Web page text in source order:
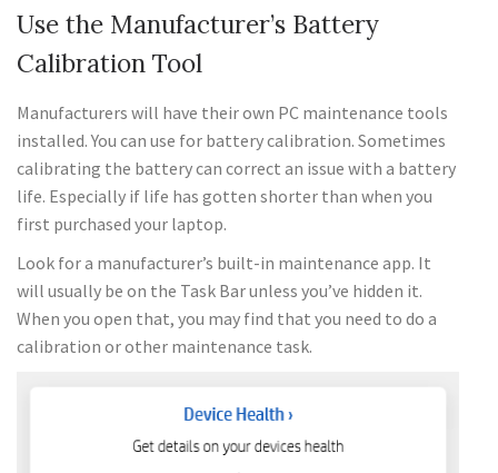
Use the Manufacturer’s Battery
Calibration Tool
Manufacturers will have their own PC maintenance tools
installed. You can use for battery calibration. Sometimes
calibrating the battery can correct an issue with a battery
life. Especially if life has gotten shorter than when you
first purchased your laptop.
Look for a manufacturer’s built-in maintenance app. It
will usually be on the Task Bar unless you’ve hidden it.
When you open that, you may find that you need to do a
calibration or other maintenance task.